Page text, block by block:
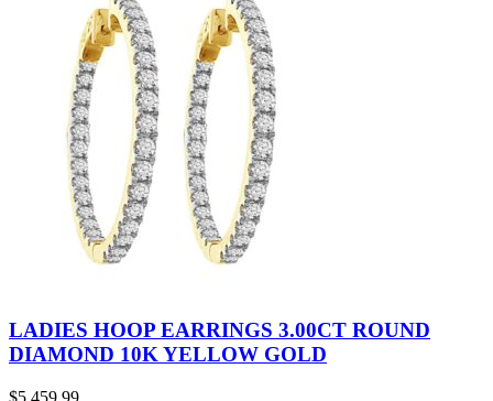
LADIES HOOP EARRINGS 3.00CT ROUND
DIAMOND 10K YELLOW GOLD
$5,459.99